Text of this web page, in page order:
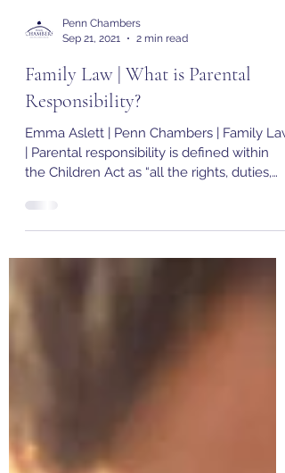
Penn Chambers
Sep 21, 2021
2 min read
Family Law | What is Parental
Responsibility?
Emma Aslett | Penn Chambers | Family Law
the Children Act as “all the rights, duties,
powers...